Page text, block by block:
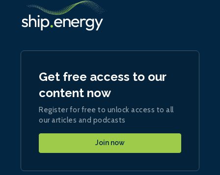
Get free access to our
content now
Register for free to unlock access to all
our articles and podcasts
Join now